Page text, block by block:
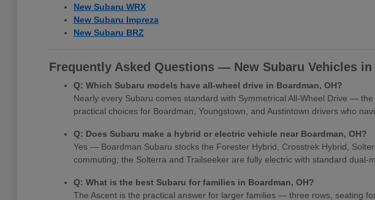
New Subaru WRX
New Subaru Impreza
New Subaru BRZ
Frequently Asked Questions — New Subaru Vehicles in
Q: Which Subaru models have all-wheel drive in Boardman, OH?
Nearly every Subaru comes standard with Symmetrical All-Wheel Drive —
practical choices for Boardman, Youngstown, and Austintown drivers who
Q: Does Subaru make a hybrid or electric vehicle near Boardman, OH?
Yes — Boardman Subaru stocks the Forester Hybrid, Crosstrek Hybrid,
commuting; the Solterra and Trailseeker are fully electric with standard
Q: What is the best Subaru for families in Boardman, OH?
The Ascent is the practical answer for larger families — three rows, seating